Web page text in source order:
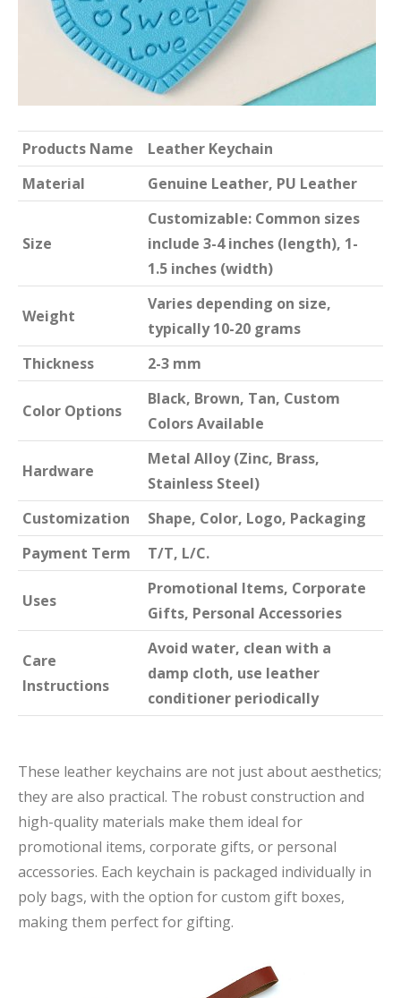
Products Name
Leather Keychain
Material
Genuine Leather, PU Leather
Size
Customizable: Common sizes
include 3-4 inches (length), 1-
1.5 inches (width)
Weight
Varies depending on size,
typically 10-20 grams
Thickness
2-3 mm
Color Options
Black, Brown, Tan, Custom
Colors Available
Hardware
Metal Alloy (Zinc, Brass,
Stainless Steel)
Customization
Shape, Color, Logo, Packaging
Payment Term
T/T, L/C.
Uses
Promotional Items, Corporate
Gifts, Personal Accessories
Care
Instructions
Avoid water, clean with a
damp cloth, use leather
conditioner periodically
These leather keychains are not just about aesthetics;
they are also practical. The robust construction and
high-quality materials make them ideal for
promotional items, corporate gifts, or personal
accessories. Each keychain is packaged individually in
poly bags, with the option for custom gift boxes,
making them perfect for gifting.